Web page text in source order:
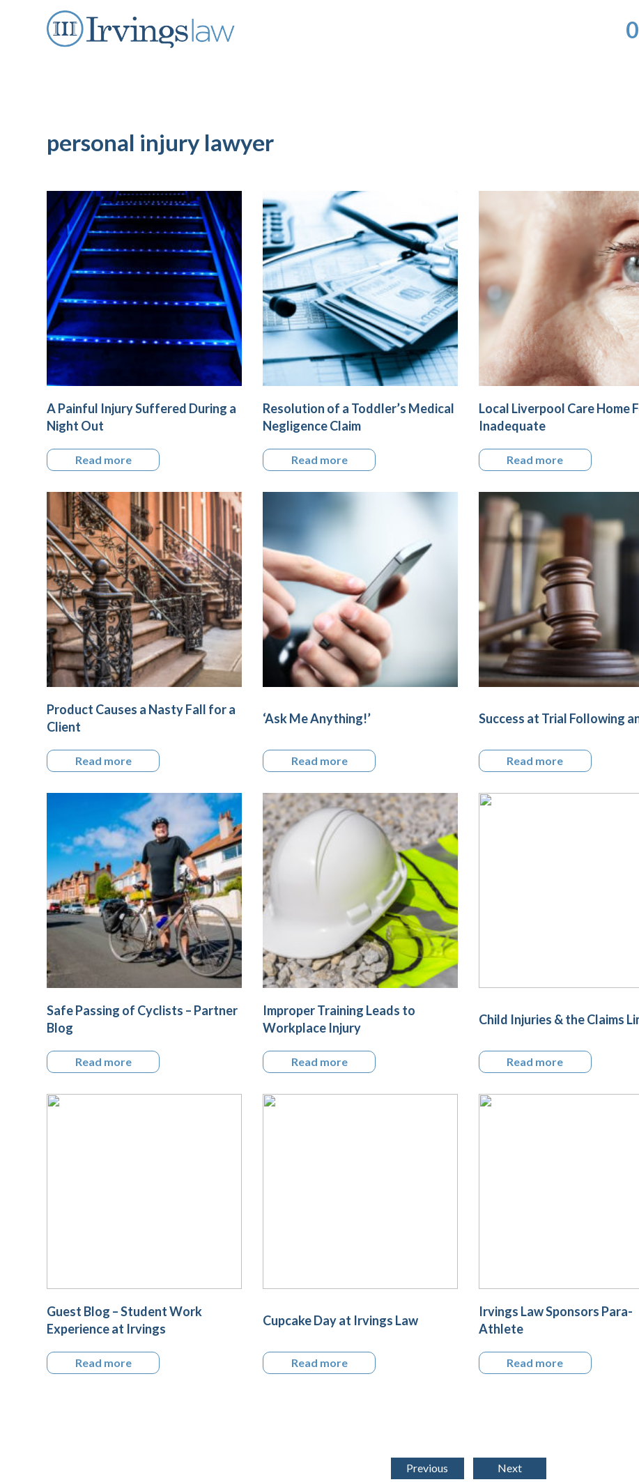
personal injury lawyer
A Painful Injury Suffered During a
Night Out
Read more
Resolution of a Toddler’s Medical
Negligence Claim
Read more
Local Liverpool Care Home
Inadequate
Read more
Product Causes a Nasty Fall for a
Client
Read more
‘Ask Me Anything!’
Read more
Success at Trial Following
Read more
Safe Passing of Cyclists – Partner
Blog
Read more
Improper Training Leads to
Workplace Injury
Read more
Child Injuries & the Claims
Read more
Guest Blog – Student Work
Experience at Irvings
Read more
Cupcake Day at Irvings Law
Read more
Irvings Law Sponsors Para-
Athlete
Read more
Previous Next